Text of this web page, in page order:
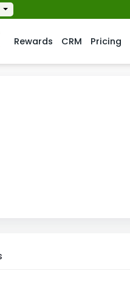
Rewards CRM Pricing